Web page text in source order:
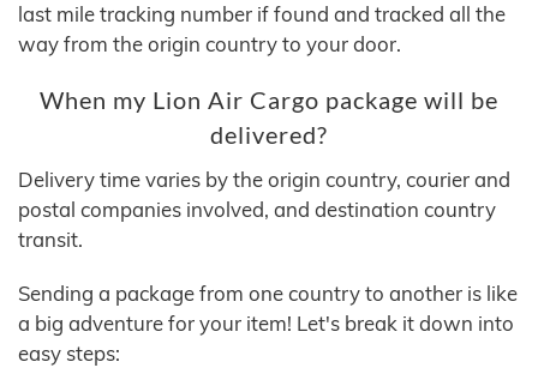
last mile tracking number if found and tracked all the
way from the origin country to your door.
When my Lion Air Cargo package will be
delivered?
Delivery time varies by the origin country, courier and
postal companies involved, and destination country
transit.
Sending a package from one country to another is like
a big adventure for your item! Let's break it down into
easy steps: